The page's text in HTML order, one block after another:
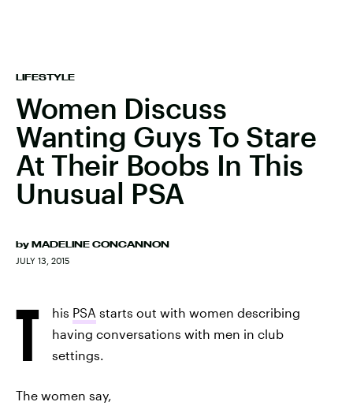
LIFESTYLE
Women Discuss
Wanting Guys To Stare
At Their Boobs In This
Unusual PSA
by MADELINE CONCANNON
JULY 13, 2015
T his PSA starts out with women describing
having conversations with men in club
settings.
The women say,